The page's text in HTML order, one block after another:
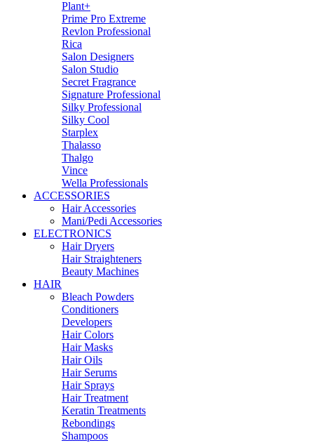
Plant+
Prime Pro Extreme
Revlon Professional
Rica
Salon Designers
Salon Studio
Secret Fragrance
Signature Professional
Silky Professional
Silky Cool
Starplex
Thalasso
Thalgo
Vince
Wella Professionals
ACCESSORIES
Hair Accessories
Mani/Pedi Accessories
ELECTRONICS
Hair Dryers
Hair Straighteners
Beauty Machines
HAIR
Bleach Powders
Conditioners
Developers
Hair Colors
Hair Masks
Hair Oils
Hair Serums
Hair Sprays
Hair Treatment
Keratin Treatments
Rebondings
Shampoos